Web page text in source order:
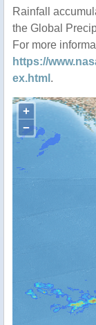
Rainfall
the Global
For more
https://
ex.html .
+
−